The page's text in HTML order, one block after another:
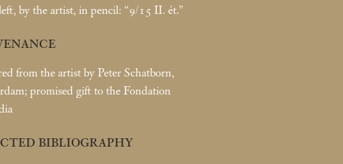
by the artist, in pencil: “9/15 II. ét.”
from the artist by Peter Schatborn,
promised gift to the Fondation
BIBLIOGRAPHY